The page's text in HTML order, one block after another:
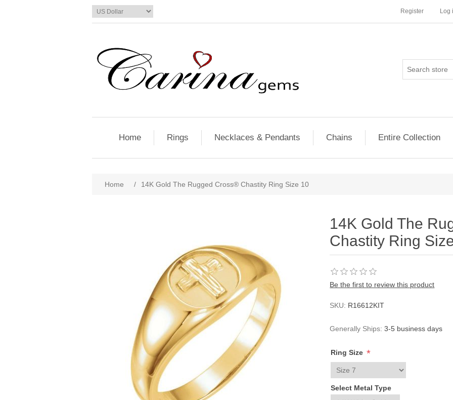
Register Log
Home Rings Necklaces & Pendants Chains Entire Collection
Home / 14K Gold The Rugged Cross® Chastity Ring Size 10
14K Gold The
Chastity Ring
Be the first to review this product
SKU: R16612KIT
Generally Ships: 3-5 business days
Ring Size *
Select Metal Type